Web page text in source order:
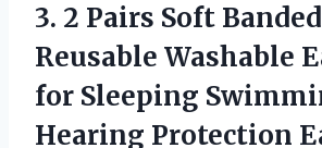
3. 2 Pairs Soft
Reusable Washable
for Sleeping
Hearing Protection